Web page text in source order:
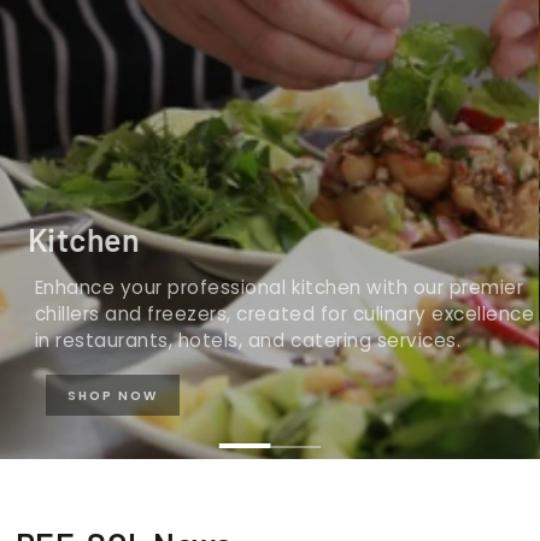
Kitchen
Enhance your professional kitchen with our premier
chillers and freezers, created for culinary excellence
in restaurants, hotels, and catering services.
SHOP NOW